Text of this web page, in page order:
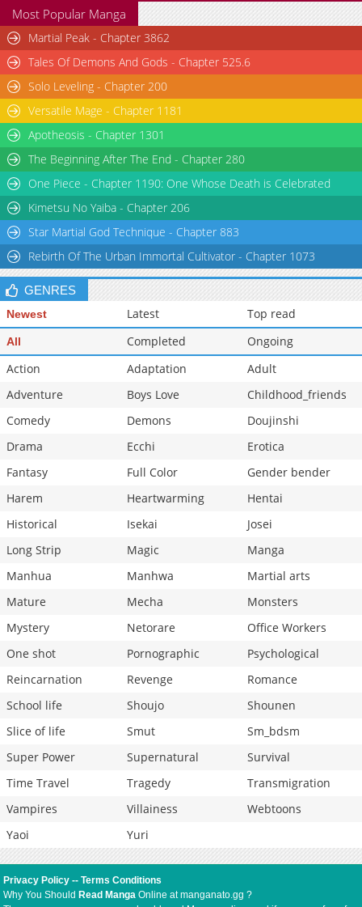
Chapter 22
Chapter 21
975
02-08 00:39
Chapter 20
282
02-08 00:38
Chapter 19
435
02-08 00:38
Chapter 18
Chapter 17
Chapter 16
Chapter 15
991
Chapter 14
706
02-08 00:36
Chapter 13
629 02-08 00:36
Most Popular Manga
Martial Peak - Chapter 3862
Tales Of Demons And Gods - Chapter 525.6
Solo Leveling - Chapter 200
Versatile Mage - Chapter 1181
Apotheosis - Chapter 1301
The Beginning After The End - Chapter 280
One Piece - Chapter 1190: One Whose Death is Celebrated
Kimetsu No Yaiba - Chapter 206
Star Martial God Technique - Chapter 883
Rebirth Of The Urban Immortal Cultivator - Chapter 1073
GENRES
Newest Latest Top read
All Completed
Ongoing
Action
Adaptation
Adult
Adventure
Boys Love
Childhood_friends
Comedy
Demons
Doujinshi
Drama
Ecchi
Erotica
Fantasy
Full Color
Gender bender
Harem
Heartwarming
Hentai
Historical
Isekai
Josei
Long Strip
Magic
Manga
Manhua
Manhwa
Martial arts
Mature
Mecha
Monsters
Mystery
Netorare
Office Workers
One shot
Pornographic
Psychological
Reincarnation
Revenge
Romance
School life
Shoujo
Shounen
Slice of life
Smut
Sm_bdsm
Super Power
Supernatural
Survival
Time Travel
Tragedy
Transmigration
Vampires
Villainess
Webtoons
Yaoi
Yuri
Privacy Policy --Terms Conditions
Why You Should Read Manga Online at manganato.gg ?